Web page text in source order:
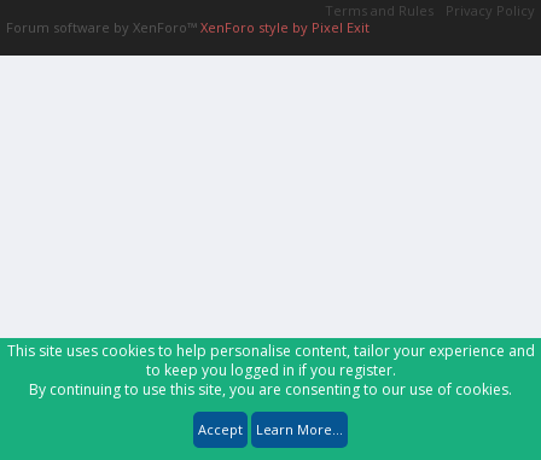
Terms and Rules
Privacy Policy
Forum software by XenForo™ XenForo style by Pixel Exit
This site uses cookies to help personalise content, tailor your experience and
to keep you logged in if you register.
By continuing to use this site, you are consenting to our use of cookies.
Accept Learn More...